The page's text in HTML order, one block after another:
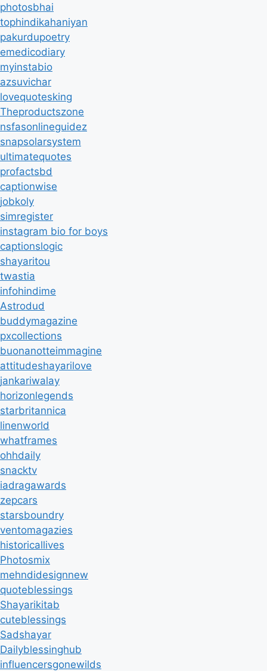
photosbhai
tophindikahaniyan
pakurdupoetry
emedicodiary
myinstabio
azsuvichar
lovequotesking
Theproductszone
nsfasonlineguidez
snapsolarsystem
ultimatequotes
profactsbd
captionwise
jobkoly
simregister
instagram bio for boys
captionslogic
shayaritou
twastia
infohindime
Astrodud
buddymagazine
pxcollections
buonanotteimmagine
attitudeshayarilove
jankariwalay
horizonlegends
starbritannica
linenworld
whatframes
ohhdaily
snacktv
iadragawards
zepcars
starsboundry
ventomagazies
historicallives
Photosmix
mehndidesignnew
quoteblessings
Shayarikitab
cuteblessings
Sadshayar
Dailyblessinghub
influencersgonewilds